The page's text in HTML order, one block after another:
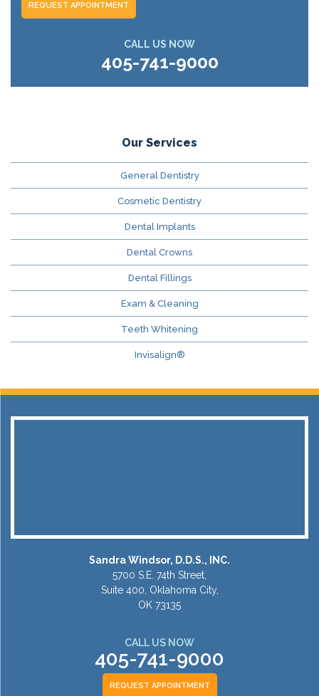
REQUEST APPOINTMENT
CALL US NOW
405-741-9000
Our Services
General Dentistry
Cosmetic Dentistry
Dental Implants
Dental Crowns
Dental Fillings
Exam & Cleaning
Teeth Whitening
Invisalign®
Sandra Windsor, D.D.S., INC.
5700 S.E. 74th Street,
Suite 400, Oklahoma City,
OK 73135
CALL US NOW
405-741-9000
REQUEST APPOINTMENT